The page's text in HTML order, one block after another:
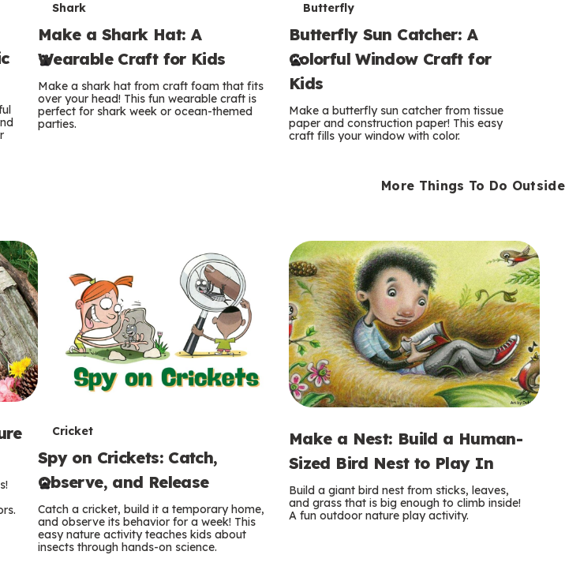
T
e
r
m
s
Shark
Make a Shark Hat: A
Wearable Craft for Kids
Make a shark hat from craft foam that fits
over your head! This fun wearable craft is
perfect for shark week or ocean-themed
parties.
T
e
r
m
s
Butterfly
Butterfly Sun Catcher: A
Colorful Window Craft for
Kids
Make a butterfly sun catcher from tissue
paper and construction paper! This easy
craft fills your window with color.
More Things To Do Outside
T
e
r
m
s
Cricket
Spy on Crickets: Catch,
Observe, and Release
Catch a cricket, build it a temporary home,
and observe its behavior for a week! This
easy nature activity teaches kids about
insects through hands-on science.
Make a Nest: Build a Human-
Sized Bird Nest to Play In
Build a giant bird nest from sticks, leaves,
and grass that is big enough to climb inside!
A fun outdoor nature play activity.